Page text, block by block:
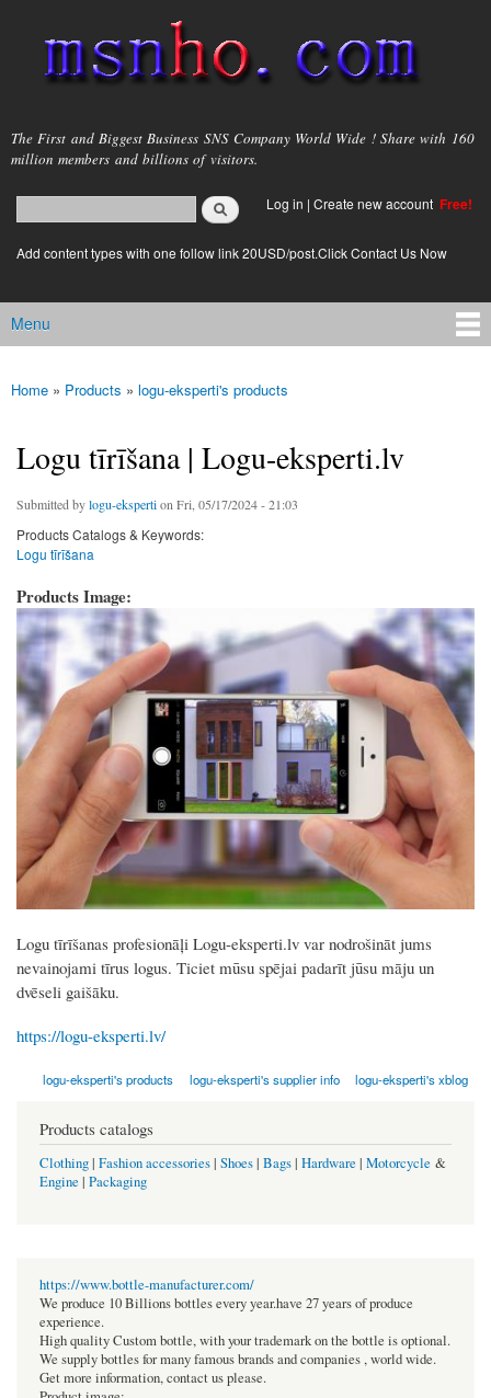
main
content
msnho.com
The First and Biggest Business SNS Company World Wide ! Share with 160
million members and billions of visitors.
Search form
login link
Log in | Create new account Free!
Add content types with one follow link 20USD/post.Click Contact Us Now
Main menu
Menu
You are here
Home » Products » logu-eksperti's products
Logu tīrīšana | Logu-eksperti.lv
Submitted bylogu-ekspertion Fri, 05/17/2024 - 21:03
Products Catalogs & Keywords:
Logu tīrīšana
Products Image:
Logu tīrīšanas profesionāļi Logu-eksperti.lv var nodrošināt jums
nevainojami tīrus logus. Ticiet mūsu spējai padarīt jūsu māju un
dvēseli gaišāku.
https://logu-eksperti.lv/
logu-eksperti's products logu-eksperti's supplier info logu-eksperti's xblog
Products catalogs
Clothing| Fashion accessories| Shoes| Bags| Hardware | Motorcycle &
Engine | Packaging
https://www.bottle-manufacturer.com/
We produce 10 Billions bottles every year.have 27 years of produce
experience.
High quality Custom bottle, with your trademark on the bottle is optional.
We supply bottles for many famous brands and companies , world wide.
Get more information, contact us please.